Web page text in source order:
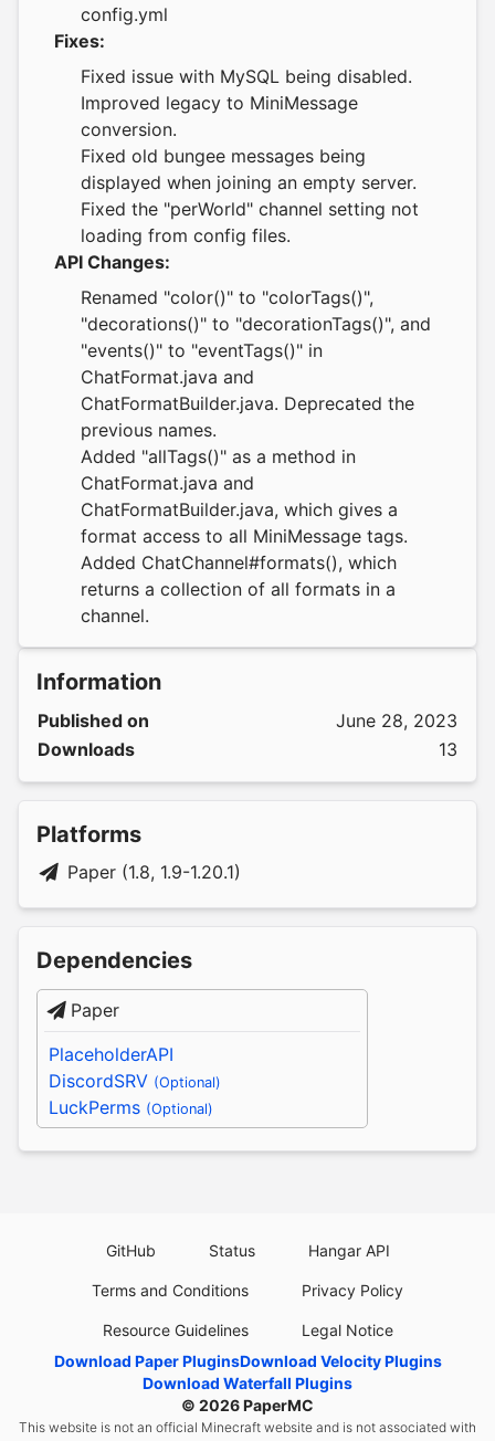
config.yml
Fixes:
Fixed issue with MySQL being disabled.
Improved legacy to MiniMessage
conversion.
Fixed old bungee messages being
displayed when joining an empty server.
Fixed the "perWorld" channel setting not
loading from config files.
API Changes:
Renamed "color()" to "colorTags()",
"decorations()" to "decorationTags()", and
"events()" to "eventTags()" in
ChatFormat.java and
ChatFormatBuilder.java. Deprecated the
previous names.
Added "allTags()" as a method in
ChatFormat.java and
ChatFormatBuilder.java, which gives a
format access to all MiniMessage tags.
Added ChatChannel#formats(), which
returns a collection of all formats in a
channel.
Information
Published on
June 28, 2023
Downloads
13
Platforms
Paper (1.8, 1.9-1.20.1)
Dependencies
Paper
PlaceholderAPI
DiscordSRV (Optional)
LuckPerms (Optional)
GitHub Status Hangar API
Terms and Conditions Privacy Policy
Resource Guidelines
Legal Notice
Download Paper PluginsDownload Velocity Plugins
Download Waterfall Plugins
© 2026PaperMC
This website is not an official Minecraft website and is not associated with